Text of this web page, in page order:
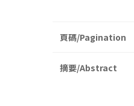
頁碼/Pagination
摘要/Abstract